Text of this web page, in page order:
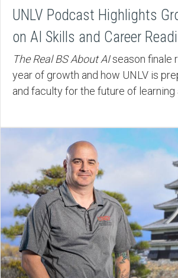
UNLV Podcast Highlights
on AI Skills and Career
The Real BS About AIseason finale
year of growth and how UNLV is
and faculty for the future of learning